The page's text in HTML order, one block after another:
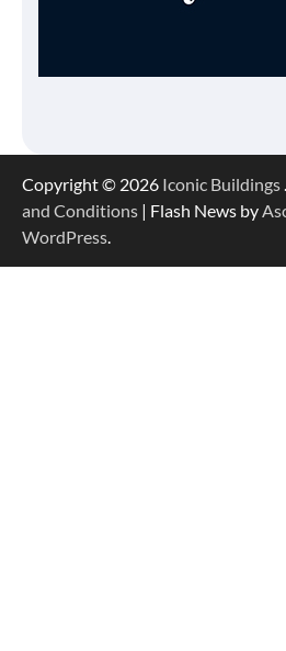
Copyright © 2026 Iconic Buildings
and Conditions | Flash News by
WordPress